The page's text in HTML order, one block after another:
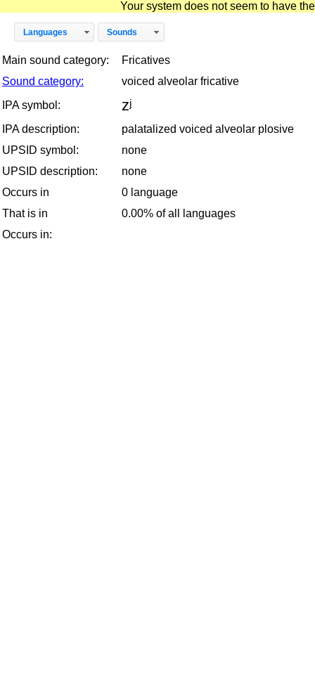
Your system does not seem to have
Languages Sounds
Main sound category:
Fricatives
Sound category:
voiced alveolar fricative
IPA symbol:
zʲ
IPA description:
palatalized voiced alveolar plosive
UPSID symbol:
none
UPSID description:
none
Occurs in
0 language
That is in
0.00% of all languages
Occurs in: